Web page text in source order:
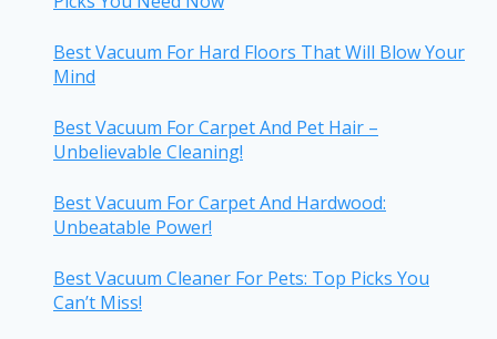
Best Vacuum For Hard Floors That Will Blow Your
Mind
Best Vacuum For Carpet And Pet Hair –
Unbelievable Cleaning!
Best Vacuum For Carpet And Hardwood:
Unbeatable Power!
Best Vacuum Cleaner For Pets: Top Picks You
Can’t Miss!